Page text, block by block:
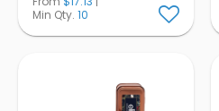
Min Qty. 10